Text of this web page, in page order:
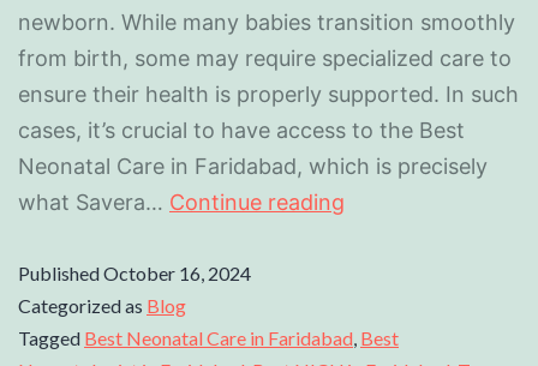
newborn. While many babies transition smoothly
from birth, some may require specialized care to
ensure their health is properly supported. In such
cases, it’s crucial to have access to the Best
Neonatal Care in Faridabad, which is precisely
what Savera… Continue reading
PublishedOctober 16, 2024
Categorized as Blog
Tagged Best Neonatal Care in Faridabad, Best